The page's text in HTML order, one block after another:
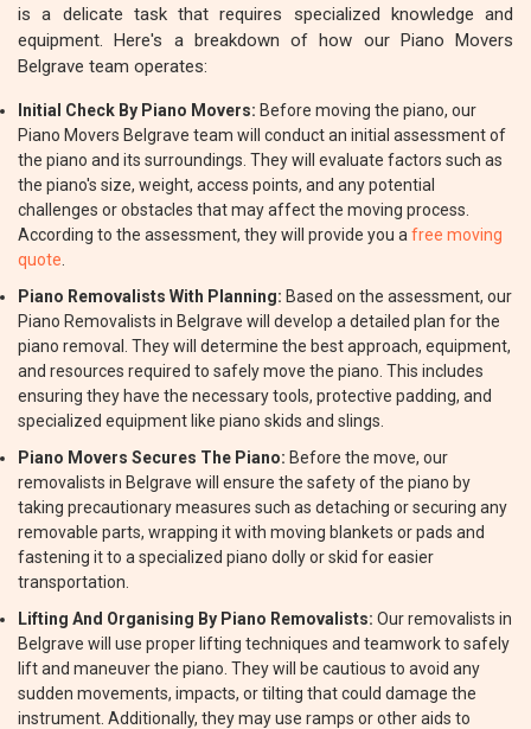
is a delicate task that requires specialized knowledge and
equipment. Here's a breakdown of how our Piano Movers
Belgrave team operates:
Initial Check By Piano Movers: Before moving the piano, our
Piano Movers Belgrave team will conduct an initial assessment of
the piano and its surroundings. They will evaluate factors such as
the piano's size, weight, access points, and any potential
challenges or obstacles that may affect the moving process.
According to the assessment, they will provide you a free moving
quote
Piano Removalists With Planning: Based on the assessment, our
Piano Removalists in Belgrave will develop a detailed plan for the
piano removal. They will determine the best approach, equipment,
and resources required to safely move the piano. This includes
ensuring they have the necessary tools, protective padding, and
specialized equipment like piano skids and slings.
Piano Movers Secures The Piano: Before the move, our
removalists in Belgrave will ensure the safety of the piano by
taking precautionary measures such as detaching or securing any
removable parts, wrapping it with moving blankets or pads and
fastening it to a specialized piano dolly or skid for easier
transportation.
Lifting And Organising By Piano Removalists: Our removalists in
Belgrave will use proper lifting techniques and teamwork to safely
lift and maneuver the piano. They will be cautious to avoid any
sudden movements, impacts, or tilting that could damage the
instrument. Additionally, they may use ramps or other aids to